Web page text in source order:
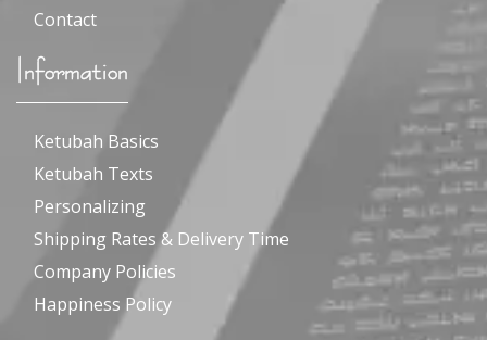
Contact
Information
Ketubah Basics
Ketubah Texts
Personalizing
Shipping Rates & Delivery Time
Company Policies
Happiness Policy